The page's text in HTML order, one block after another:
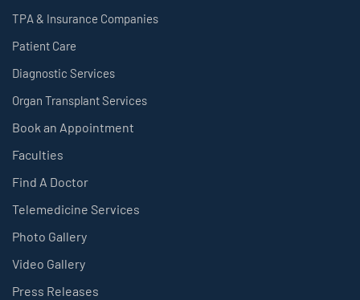
TPA & Insurance Companies
Patient Care
Diagnostic Services
Organ Transplant Services
Book an Appointment
Faculties
Find A Doctor
Telemedicine Services
Photo Gallery
Video Gallery
Press Releases